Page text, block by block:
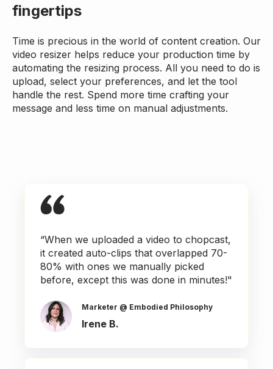
fingertips
Time is precious in the world of content creation. Our
video resizer helps reduce your production time by
automating the resizing process. All you need to do is
upload, select your preferences, and let the tool
handle the rest. Spend more time crafting your
message and less time on manual adjustments.
“When we uploaded a video to chopcast,
it created auto-clips that overlapped 70-
80% with ones we manually picked
before, except this was done in minutes!"
Marketer @ Embodied Philosophy
Irene B.